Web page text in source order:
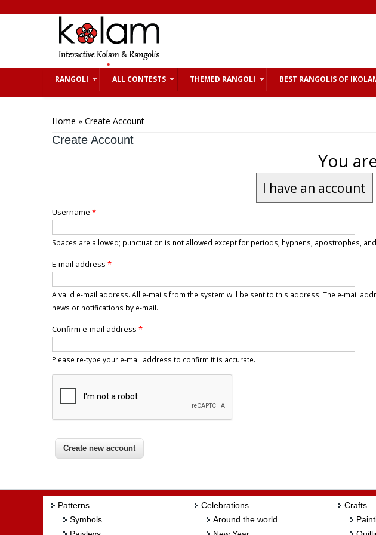
RANGOLI ALL CONTESTS THEMED RANGOLI BEST RANGOLIS OF
Home » Create Account
Create Account
You
I have an account
Username *
Spaces are allowed; punctuation is not allowed except for periods, hyphens, apostrophes,
E-mail address *
A valid e-mail address. All e-mails from the system will be sent to this address. The e-mail
news or notifications by e-mail.
Confirm e-mail address *
Please re-type your e-mail address to confirm it is accurate.
Patterns
Symbols
Celebrations
Around the world
Crafts